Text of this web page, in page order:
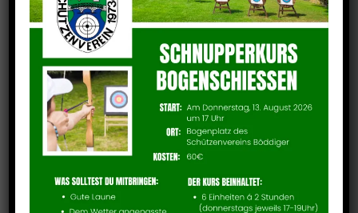
Technische Details
Camera: iPhone 13 Pro
Taken: 6. July 2024
Focal length: 5mm
Aperture: f/1
Exposure: 1/743 second
ISO: 50